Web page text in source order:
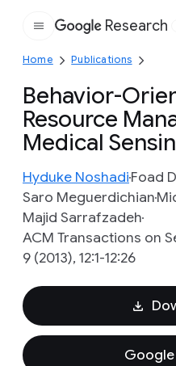
Google
Research
Home Publications
Behavior-
Resource
Medical
Hyduke NoshadiFoad
Saro Meguerdichian
Majid Sarrafzadeh
ACM Transactions on
9 (2013), 12:1-12:26